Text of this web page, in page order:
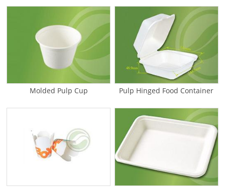
Molded Pulp Cup Pulp Hinged Food Container